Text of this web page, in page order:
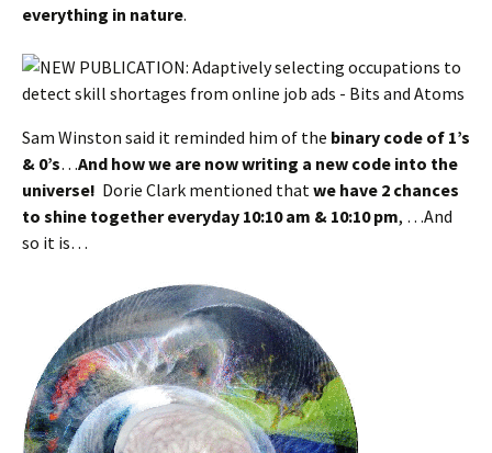
everything in nature.
Sam Winston said it reminded him of the binary code of 1’s
& 0’s…And how we are now writing a new code into the
universe! Dorie Clark mentioned thatwe have 2 chances
to shine together everyday 10:10 am & 10:10 pm, …And
so it is…